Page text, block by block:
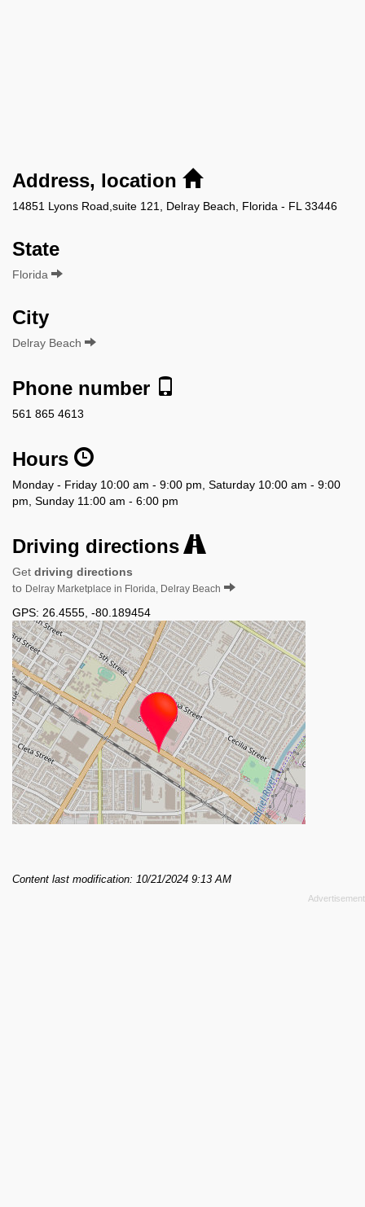
Address, location
14851 Lyons Road,suite 121, Delray Beach, Florida - FL 33446
State
Florida
City
Delray Beach
Phone number
561 865 4613
Hours
Monday - Friday 10:00 am - 9:00 pm, Saturday 10:00 am - 9:00
pm, Sunday 11:00 am - 6:00 pm
Driving directions
Get driving directions
to Delray Marketplace in Florida, Delray Beach
GPS: 26.4555 -80.189454
Content last modification: 10/21/2024 9:13 AM